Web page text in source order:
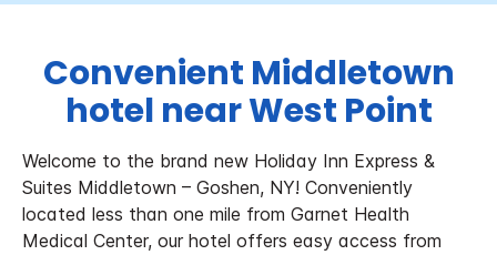
Convenient Middletown
hotel near West Point
Welcome to the brand new Holiday Inn Express &
Suites Middletown – Goshen, NY! Conveniently
located less than one mile from Garnet Health
Medical Center, our hotel offers easy access from